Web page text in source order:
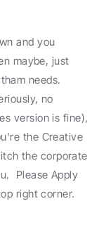
and you
maybe, just
needs.
no
version is fine),
the Creative
the corporate
Please Apply
right corner.